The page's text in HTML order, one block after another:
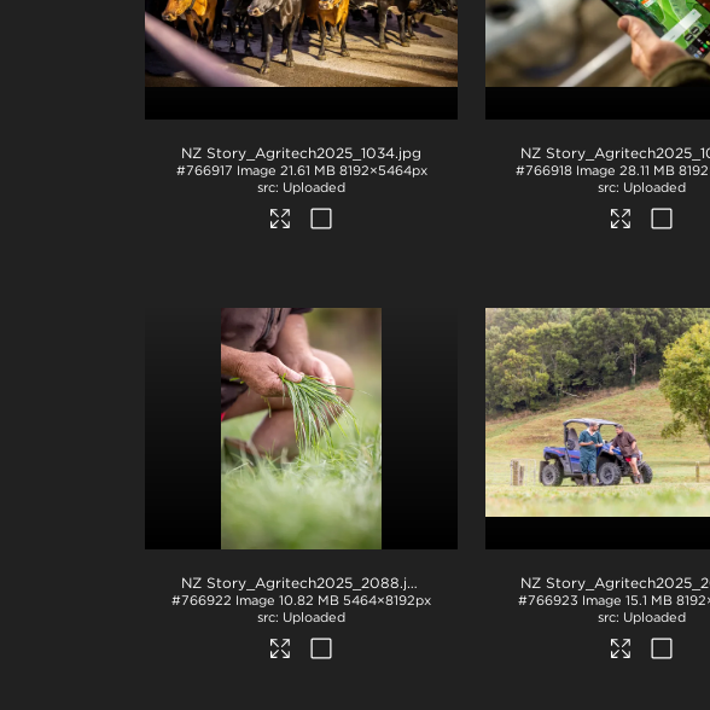
NZ Story_Agritech2025_1034.jpg
#766917 Image 21.61 MB 8192×5464px
Uploaded
NZ
#766918 Image 28.11 MB
Uploaded
NZ Story_Agritech2025_2088.jpg
#766922 Image 10.82 MB 5464×8192px
Uploaded
NZ
#766923 Image 15.1 MB
Uploaded